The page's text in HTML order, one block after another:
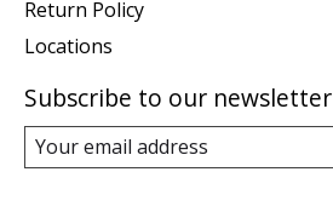
Return Policy
Locations
Subscribe to our newsletter